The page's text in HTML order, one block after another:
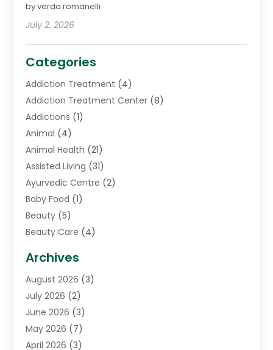
by verda romanelli
July 2, 2026
Categories
Addiction Treatment (4)
Addiction Treatment Center (8)
Addictions (1)
Animal (4)
Animal Health (21)
Assisted Living (31)
Ayurvedic Centre (2)
Baby Food (1)
Beauty (5)
Beauty Care (4)
Cancer Treatment Center
Cannabis Store(3)
CBD Store(1)
Child Care Agency
Childs Health(2)
Chiropractic(17)
Archives
August 2026 (3)
July 2026 (2)
June 2026 (3)
May 2026 (7)
April 2026 (3)